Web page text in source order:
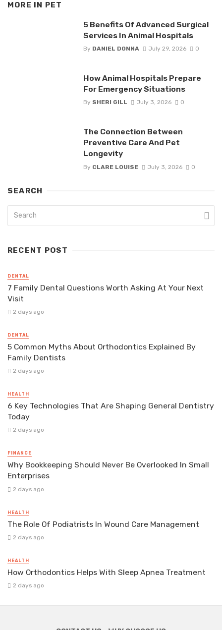
MORE IN PET
5 Benefits Of Advanced Surgical
Services In Animal Hospitals
By DANIEL DONNA July 29, 2026 0
How Animal Hospitals Prepare
For Emergency Situations
By SHERI GILL July 3, 2026 0
The Connection Between
Preventive Care And Pet
Longevity
By CLARE LOUISE July 3, 2026 0
SEARCH
RECENT POST
DENTAL
7 Family Dental Questions Worth Asking At Your Next
Visit
2 days ago
DENTAL
5 Common Myths About Orthodontics Explained By
Family Dentists
2 days ago
HEALTH
6 Key Technologies That Are Shaping General Dentistry
Today
2 days ago
FINANCE
Why Bookkeeping Should Never Be Overlooked In Small
Enterprises
2 days ago
HEALTH
The Role Of Podiatrists In Wound Care Management
2 days ago
HEALTH
How Orthodontics Helps With Sleep Apnea Treatment
2 days ago